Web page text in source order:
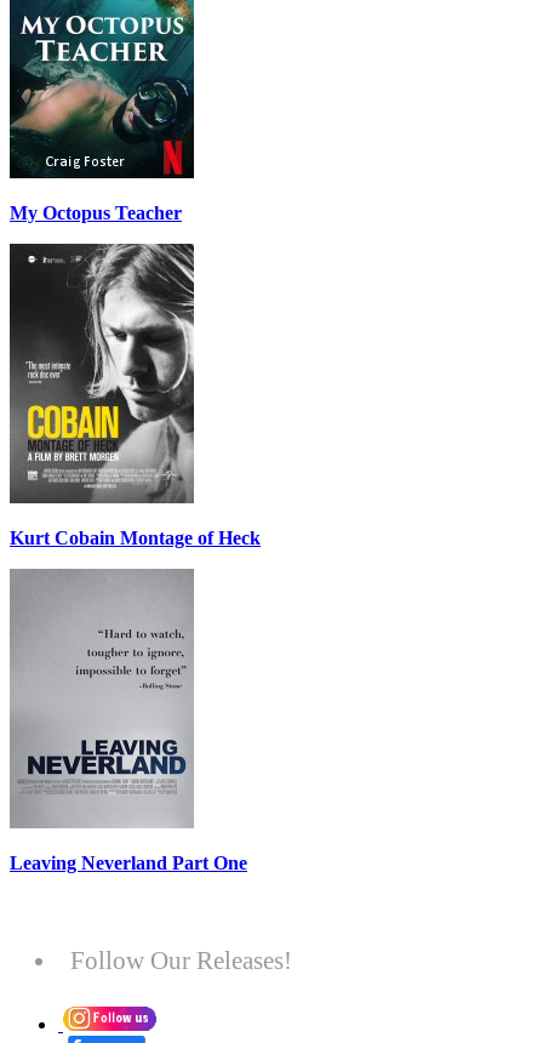
My Octopus Teacher
Kurt Cobain Montage of Heck
Leaving Neverland Part One
Follow Our Releases!